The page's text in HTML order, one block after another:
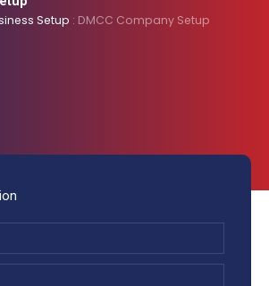
Setup : DMCC Company Setup